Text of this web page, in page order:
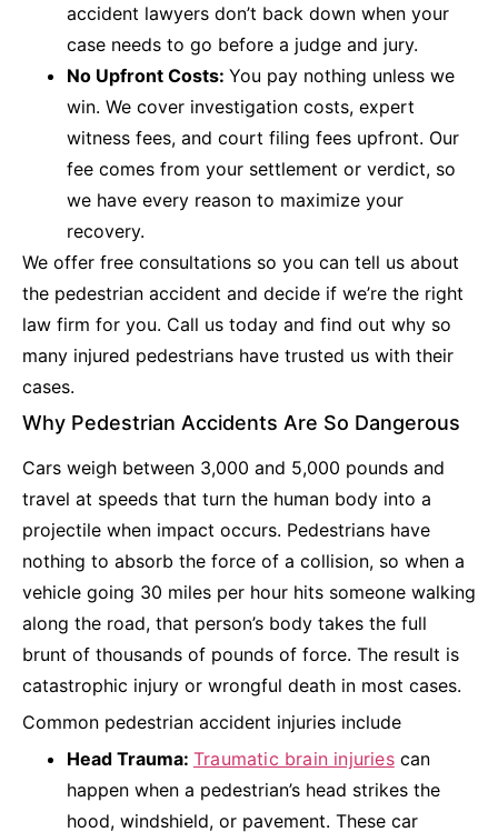
accident lawyers don’t back down when your
case needs to go before a judge and jury.
No Upfront Costs: You pay nothing unless we
win. We cover investigation costs, expert
witness fees, and court filing fees upfront. Our
fee comes from your settlement or verdict, so
we have every reason to maximize your
recovery.
We offer free consultations so you can tell us about
the pedestrian accident and decide if we’re the right
law firm for you. Call us today and find out why so
many injured pedestrians have trusted us with their
cases.
Why Pedestrian Accidents Are So Dangerous
Cars weigh between 3,000 and 5,000 pounds and
travel at speeds that turn the human body into a
projectile when impact occurs. Pedestrians have
nothing to absorb the force of a collision, so when a
vehicle going 30 miles per hour hits someone walking
along the road, that person’s body takes the full
brunt of thousands of pounds of force. The result is
catastrophic injury or wrongful death in most cases.
Common pedestrian accident injuries include
Head Trauma: Traumatic brain injuriescan
happen when a pedestrian’s head strikes the
hood, windshield, or pavement. These car